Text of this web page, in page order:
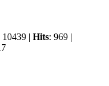
10439 | Hits: 969 |